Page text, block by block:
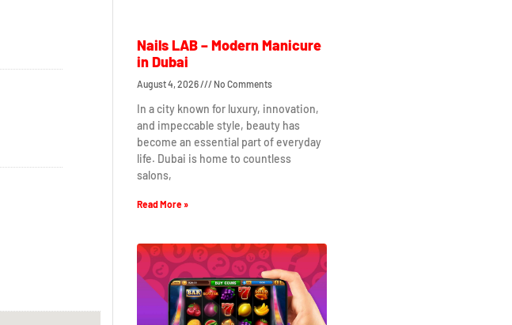
Nails LAB – Modern Manicure
in Dubai
August 4, 2026 No Comments
In a city known for luxury, innovation,
and impeccable style, beauty has
become an essential part of everyday
life. Dubai is home to countless
salons,
Read More »